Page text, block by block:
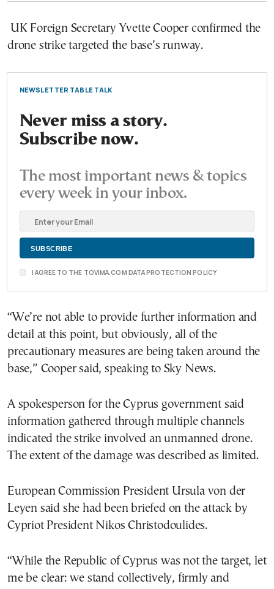
UK Foreign Secretary Yvette Cooper confirmed the
drone strike targeted the base’s runway.
NEWSLETTER TABLE TALK
Never miss a story.
Subscribe now.
The most important news & topics
every week in your inbox.
I AGREE TO THE TOVIMA.COM DATA PROTECTION POLICY
“We’re not able to provide further information and
detail at this point, but obviously, all of the
precautionary measures are being taken around the
base,” Cooper said, speaking to Sky News.
A spokesperson for the Cyprus government said
information gathered through multiple channels
indicated the strike involved an unmanned drone.
The extent of the damage was described as limited.
European Commission President Ursula von der
Leyen said she had been briefed on the attack by
Cypriot President Nikos Christodoulides.
“While the Republic of Cyprus was not the target, let
me be clear: we stand collectively, firmly and